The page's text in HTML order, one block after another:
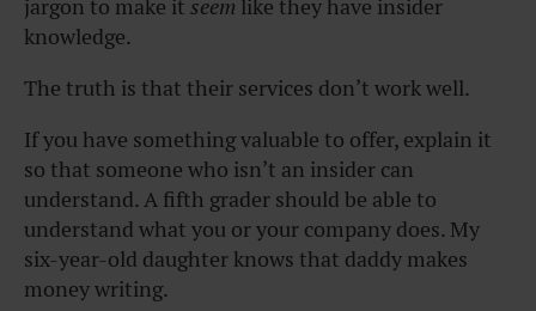
jargon to make it seem like they have insider
knowledge.
The truth is that their services don’t work well.
If you have something valuable to offer, explain it
so that someone who isn’t an insider can
understand. A fifth grader should be able to
understand what you or your company does. My
six-year-old daughter knows that daddy makes
money writing.